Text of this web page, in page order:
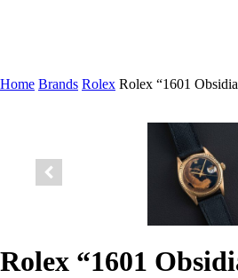
Home Brands Rolex Rolex “1601
Rolex “1601